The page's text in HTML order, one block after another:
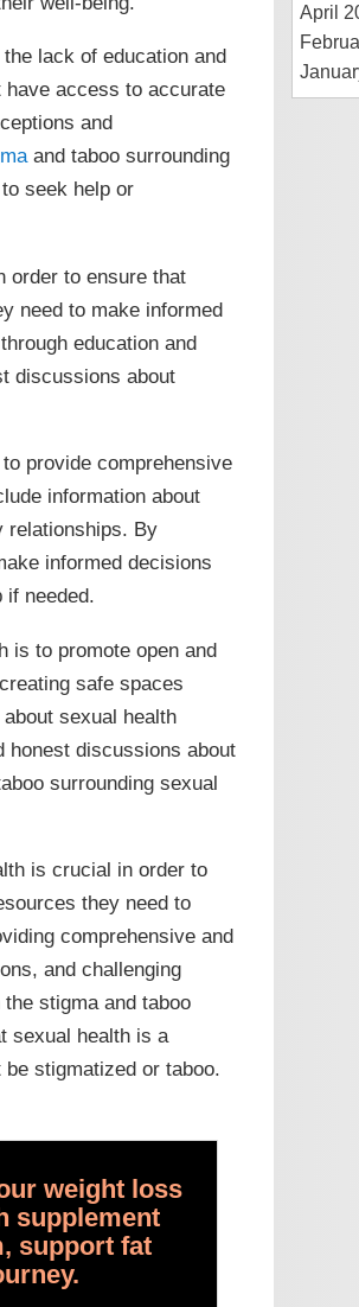
lack of education and
have access to accurate
and
and taboo surrounding
seek help or
order to ensure that
need to make informed
education and
discussions about
provide comprehensive
information about
relationships. By
informed decisions
if needed.
is to promote open and
safe spaces
sexual health
honest discussions about
surrounding sexual
is crucial in order to
they need to
comprehensive and
and challenging
stigma and taboo
sexual health is a
stigmatized or taboo.
weight loss
supplement
support fat
April